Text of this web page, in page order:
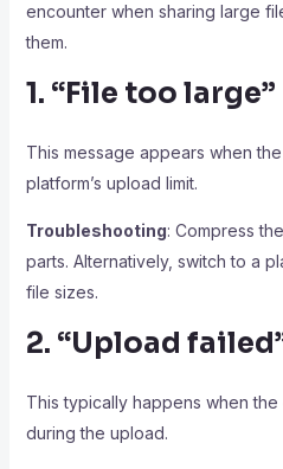
encounter when sharing large
them.
1. “File too large”
This message appears when
platform’s upload limit.
Troubleshooting: Compress
parts. Alternatively, switch to a
file sizes.
2. “Upload
This typically happens when
during the upload.